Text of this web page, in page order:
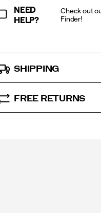
NEED
HELP?
Check out
Finder!
SHIPPING
FREE RETURNS